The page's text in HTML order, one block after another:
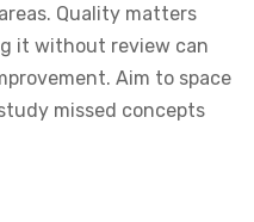
Quality matters
it without review can
Aim to space
missed concepts